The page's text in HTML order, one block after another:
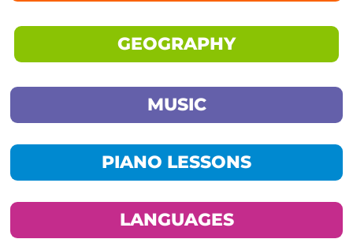
GEOGRAPHY
MUSIC
PIANO LESSONS
LANGUAGES